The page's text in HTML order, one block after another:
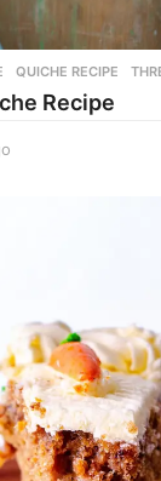
,QUICHE RECIPE ,
Recipe